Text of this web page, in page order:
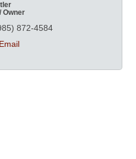
Owner
872-4584